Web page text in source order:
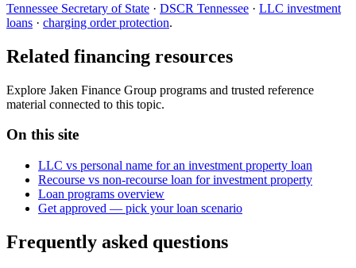
Tennessee Secretary of State · DSCR Tennessee · LLC investment
loans · charging order protection.
Related financing resources
Explore Jaken Finance Group programs and trusted reference
material connected to this topic.
On this site
LLC vs personal name for an investment property loan
Recourse vs non-recourse loan for investment property
Loan programs overview
Get approved — pick your loan scenario
Frequently asked questions